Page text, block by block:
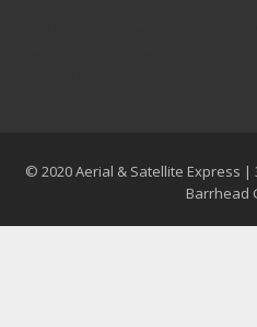
© 2020 Aerial & Satellite Express
Barrhead